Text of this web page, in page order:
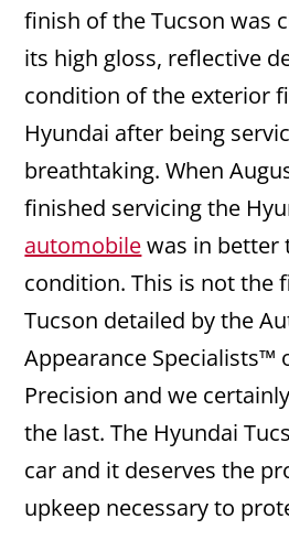
finish of the Tucson was
its high gloss, reflective
condition of the exterior
Hyundai after being
breathtaking. When
finished servicing the
automobilewas in better
condition. This is not the
Tucson detailed by the
Appearance Specialists™
Precision and we
the last. The Hyundai
car and it deserves the
upkeep necessary to